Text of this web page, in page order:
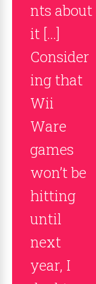
nts about
it […]
Consider
ing that
Wii
Ware
games
won’t be
hitting
until
next
year, I